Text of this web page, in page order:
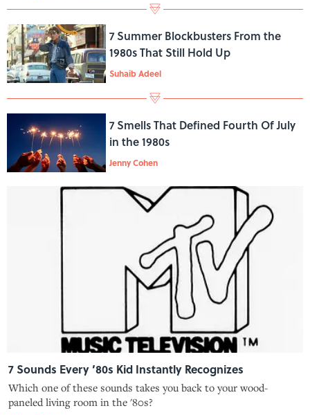
7 Summer Blockbusters From the
1980s That Still Hold Up
Suhaib Adeel
7 Smells That Defined Fourth Of July
in the 1980s
Jenny Cohen
7 Sounds Every ’80s Kid Instantly Recognizes
Which one of these sounds takes you back to your wood-
paneled living room in the '80s?